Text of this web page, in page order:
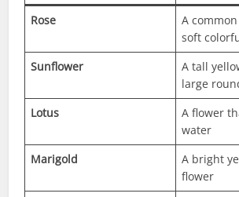
Rose
A
soft
Sunflower
A tall
large
Lotus
A flower
water
Marigold
A bright
flower